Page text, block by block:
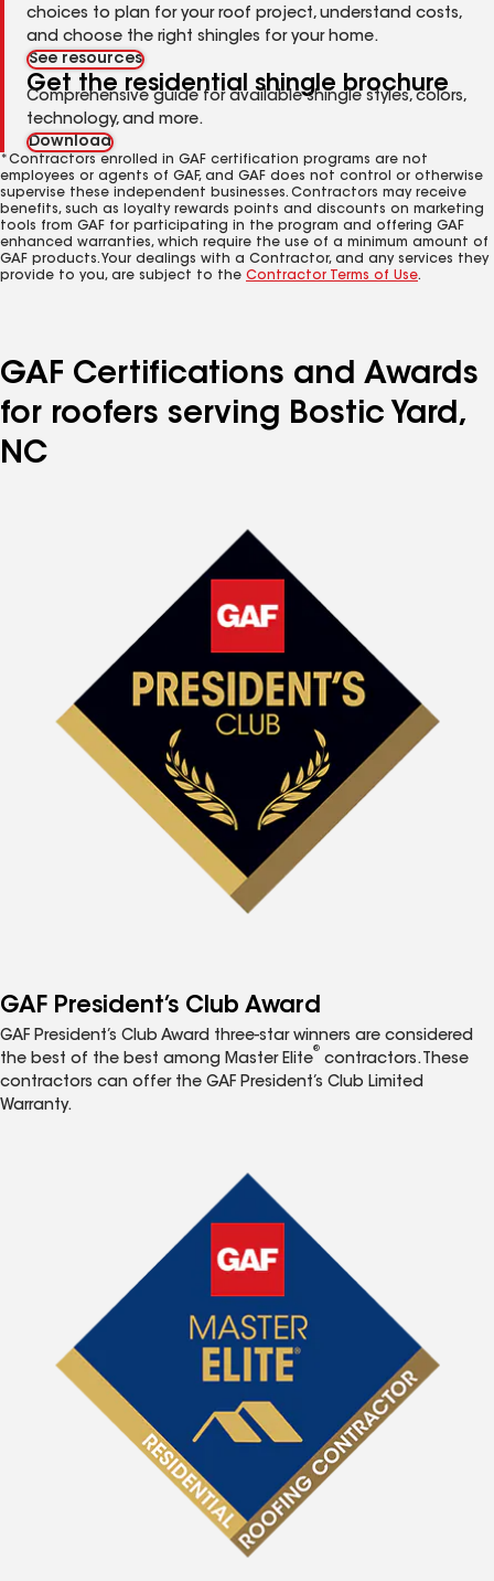
choices to plan for your roof project, understand costs,
and choose the right shingles for your home.
See resources
Get the residential shingle brochure
Comprehensive guide for available shingle styles, colors,
technology, and more.
Download
*Contractors enrolled in GAF certification programs are not
employees or agents of GAF, and GAF does not control or otherwise
supervise these independent businesses. Contractors may receive
benefits, such as loyalty rewards points and discounts on marketing
tools from GAF for participating in the program and offering GAF
enhanced warranties, which require the use of a minimum amount of
GAF products. Your dealings with a Contractor, and any services they
provide to you, are subject to the Contractor Terms of Use.
GAF Certifications and Awards
for roofers serving Bostic Yard,
NC
GAF President’s Club Award
GAF President’s Club Award three-star winners are considered
the best of the best among Master Elite
®
contractors. These
contractors can offer the GAF President’s Club Limited
Warranty.